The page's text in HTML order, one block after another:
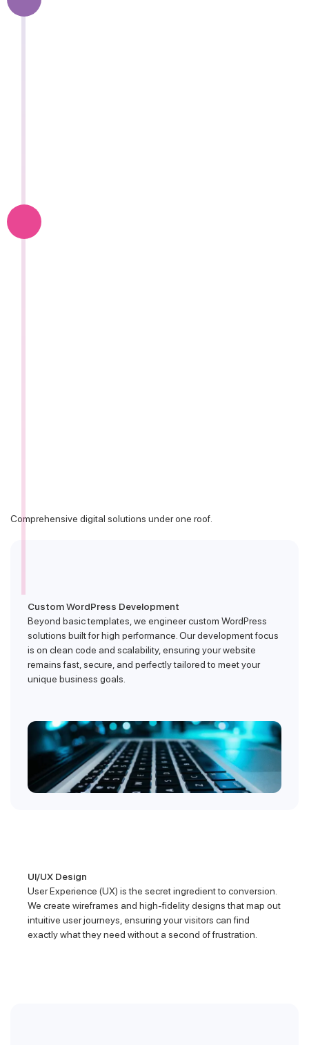
Comprehensive digital solutions under one roof.
Custom WordPress Development
Beyond basic templates, we engineer custom WordPress
solutions built for high performance. Our development focus
is on clean code and scalability, ensuring your website
remains fast, secure, and perfectly tailored to meet your
unique business goals.
UI/UX Design
User Experience (UX) is the secret ingredient to conversion.
We create wireframes and high-fidelity designs that map out
intuitive user journeys, ensuring your visitors can find
exactly what they need without a second of frustration.